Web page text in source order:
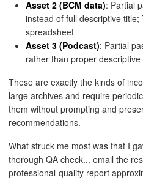
Asset 2 (BCM data): Partial
instead of full descriptive
spreadsheet
Asset 3 (Podcast): Partial
rather than proper descriptive
These are exactly the kinds of
large archives and require
them without prompting and
recommendations.
What struck me most was that I
thorough QA check... email the
professional-quality report